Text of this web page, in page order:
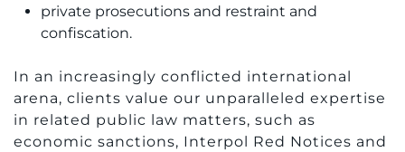
private prosecutions and restraint and
confiscation.
In an increasingly conflicted international
arena, clients value our unparalleled expertise
in related public law matters, such as
economic sanctions, Interpol Red Notices and